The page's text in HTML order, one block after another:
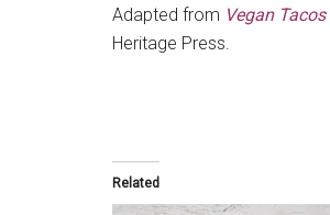
Adapted from Vegan Tacos
Heritage Press.
Related